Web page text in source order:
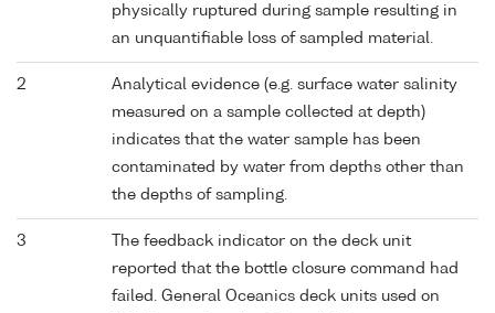
physically ruptured during sample resulting in
an unquantifiable loss of sampled material.
2
Analytical evidence (e.g. surface water salinity
measured on a sample collected at depth)
indicates that the water sample has been
contaminated by water from depths other than
the depths of sampling.
3
The feedback indicator on the deck unit
reported that the bottle closure command had
failed. General Oceanics deck units used on